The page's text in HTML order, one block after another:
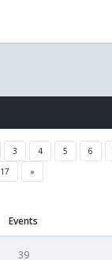
3 4 5 6
17 »
Events
39